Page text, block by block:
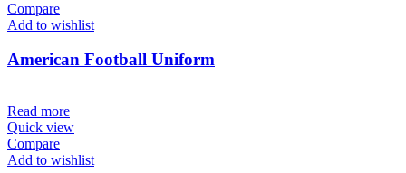
Compare
Add to wishlist
American Football Uniform
Read more
Quick view
Compare
Add to wishlist